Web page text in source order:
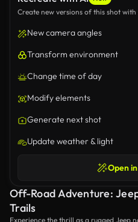
Create new versions of this shot with
New camera angles
Transform environment
Change time of day
Modify elements
Generate next shot
Update weather & light
Open
Off-Road Adventure:
Trails
Experience the thrill as a rugged Jeep